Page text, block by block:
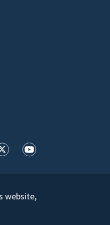
feed(Opens a new
twitter feed(Opens a
WFTV youtube
website,